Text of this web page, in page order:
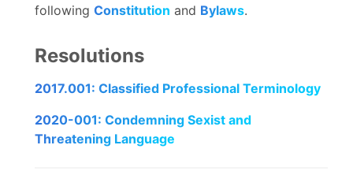
following Constitution and Bylaws.
Resolutions
2017.001: Classified Professional Terminology
2020-001: Condemning Sexist and
Threatening Language